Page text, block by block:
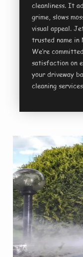
cleanliness. It
grime, slows
visual appeal.
trusted name in
We’re
satisfaction on
your driveway
cleaning